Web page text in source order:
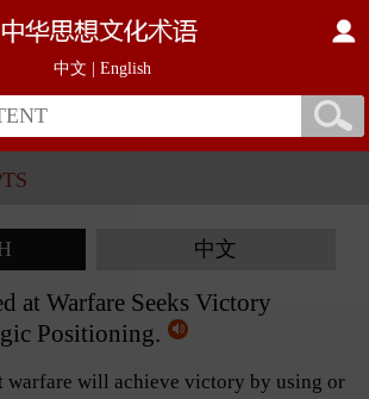
中文 English
中文
at Warfare Seeks Victory
Positioning.
warfare will achieve victory by using or